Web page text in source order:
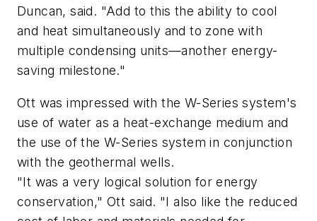
Duncan, said. "Add to this the ability to cool
and heat simultaneously and to zone with
multiple condensing units—another energy-
saving milestone."
Ott was impressed with the W-Series system's
use of water as a heat-exchange medium and
the use of the W-Series system in conjunction
with the geothermal wells.
"It was a very logical solution for energy
conservation," Ott said. "I also like the reduced